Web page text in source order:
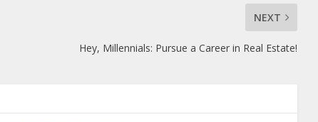
NEXT
Hey, Millennials: Pursue a Career in Real Estate!